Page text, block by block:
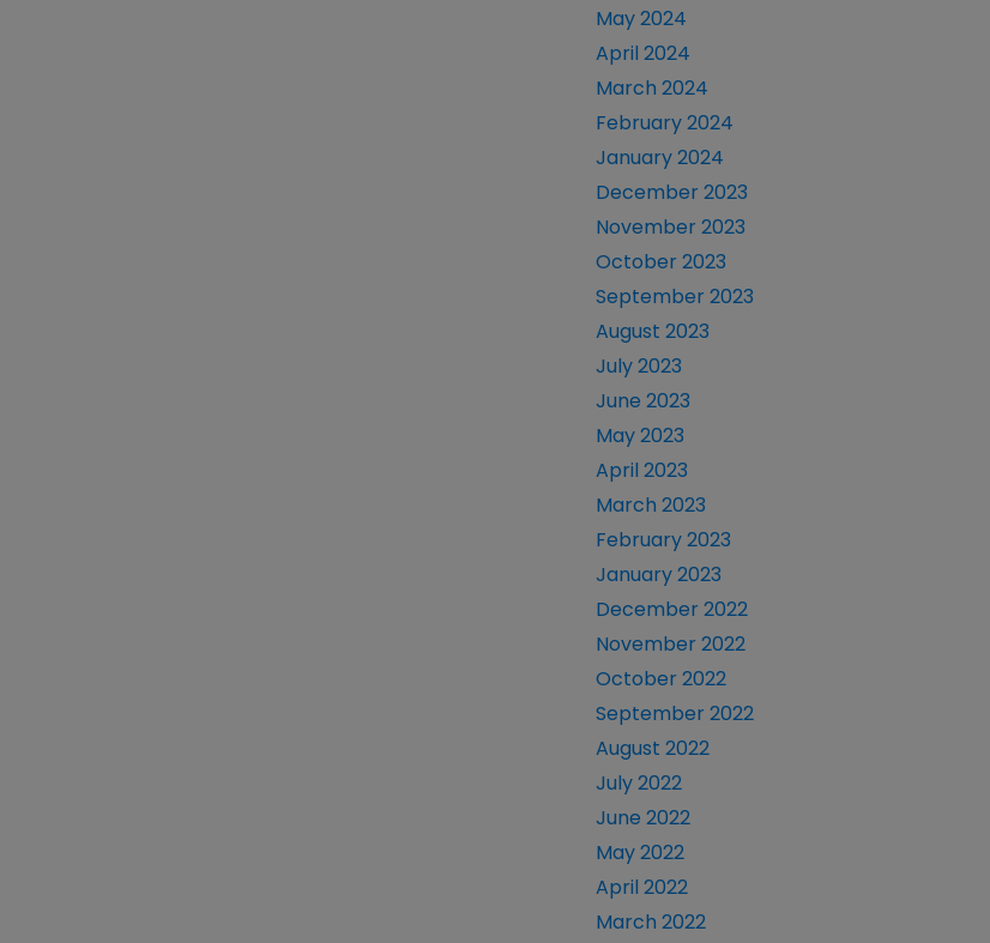
May 2024
April 2024
March 2024
February 2024
January 2024
December 2023
November 2023
October 2023
September 2023
August 2023
July 2023
June 2023
May 2023
April 2023
March 2023
February 2023
January 2023
December 2022
November 2022
October 2022
September 2022
August 2022
July 2022
June 2022
May 2022
April 2022
March 2022